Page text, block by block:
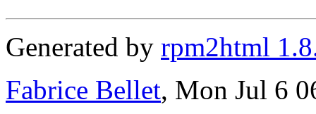
Generated by rpm2html
Fabrice Bellet, Mon Jul 6